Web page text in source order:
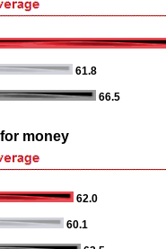
61.8
66.5
money
62.0
60.1